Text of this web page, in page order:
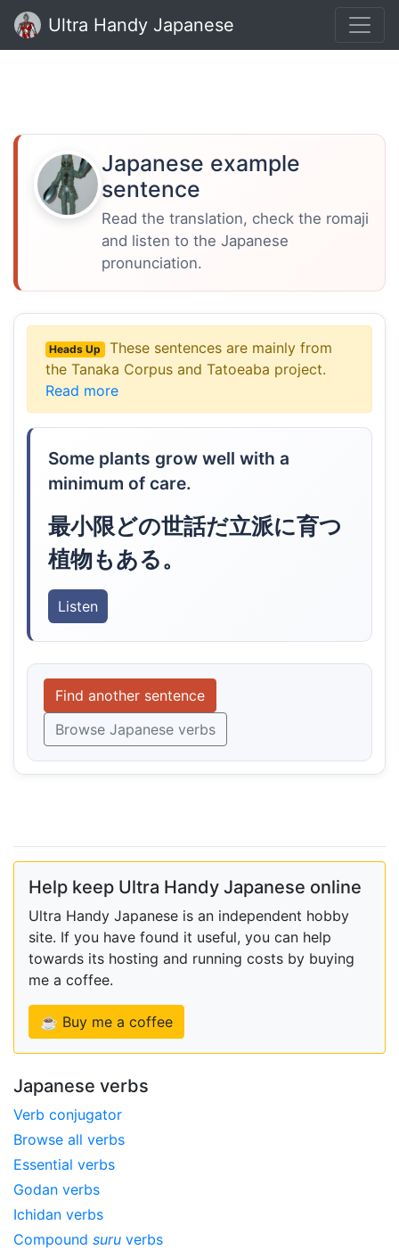
Ultra Handy Japanese
Japanese example
sentence
Read the translation, check the romaji
and listen to the Japanese
pronunciation.
Heads Up
These sentences are mainly from
the Tanaka Corpus and Tatoeaba project.
Read more
Some plants grow well with a
minimum of care.
最小限どの世話だ立派に育つ
植物もある。
Listen
Find another sentence
Browse Japanese verbs
Help keep Ultra Handy Japanese online
Ultra Handy Japanese is an independent hobby
site. If you have found it useful, you can help
towards its hosting and running costs by buying
me a coffee.
☕ Buy me a coffee
Japanese verbs
Verb conjugator
Browse all verbs
Essential verbs
Godan verbs
Ichidan verbs
Compound suru verbs